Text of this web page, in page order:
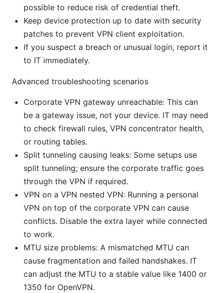
possible to reduce risk of credential theft.
Keep device protection up to date with security
patches to prevent VPN client exploitation.
If you suspect a breach or unusual login, report it
to IT immediately.
Advanced troubleshooting scenarios
Corporate VPN gateway unreachable: This can
be a gateway issue, not your device. IT may need
to check firewall rules, VPN concentrator health,
or routing tables.
Split tunneling causing leaks: Some setups use
split tunneling; ensure the corporate traffic goes
through the VPN if required.
VPN on a VPN nested VPN: Running a personal
VPN on top of the corporate VPN can cause
conflicts. Disable the extra layer while connected
to work.
MTU size problems: A mismatched MTU can
cause fragmentation and failed handshakes. IT
can adjust the MTU to a stable value like 1400 or
1350 for OpenVPN.